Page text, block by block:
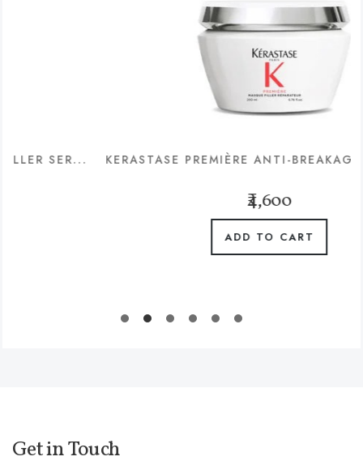
KERASTASE PREMIÈRE ANTI-BREAKAGE &
ADD TO CART
Get in Touch